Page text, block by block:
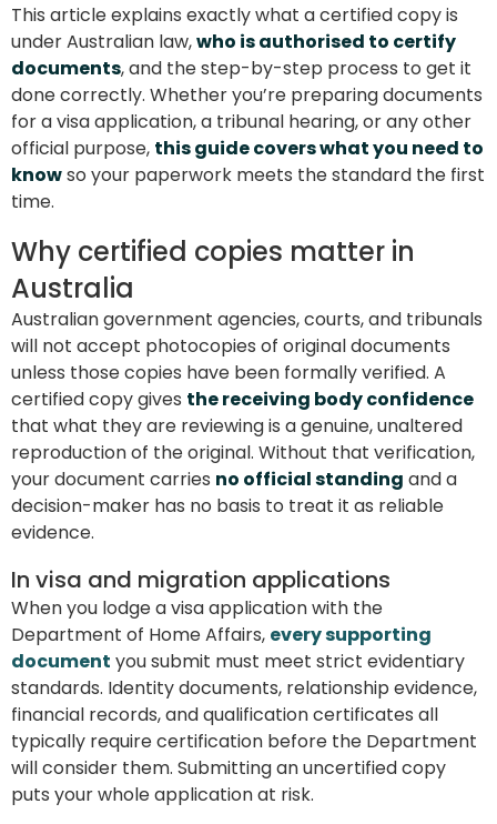
This article explains exactly what a certified copy is
under Australian law,who is authorised to certify
documents, and the step-by-step process to get it
done correctly. Whether you’re preparing documents
for a visa application, a tribunal hearing, or any other
official purpose, this guide covers what you need to
knowso your paperwork meets the standard the first
time.
Why certified copies matter in
Australia
Australian government agencies, courts, and tribunals
will not accept photocopies of original documents
unless those copies have been formally verified. A
certified copy gives the receiving body confidence
that what they are reviewing is a genuine, unaltered
reproduction of the original. Without that verification,
your document carries no official standing and a
decision-maker has no basis to treat it as reliable
evidence.
In visa and migration applications
When you lodge a visa application with the
Department of Home Affairs, every supporting
document you submit must meet strict evidentiary
standards. Identity documents, relationship evidence,
financial records, and qualification certificates all
typically require certification before the Department
will consider them. Submitting an uncertified copy
puts your whole application at risk.